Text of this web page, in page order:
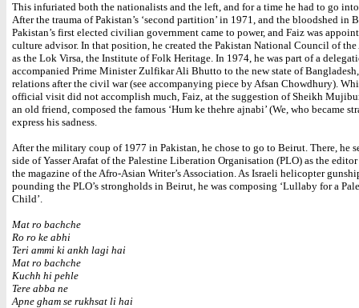
This infuriated both the nationalists and the left, and for a time he had to go
After the trauma of Pakistan’s ‘second partition’ in 1971, and the bloodshed in
Pakistan’s first elected civilian government came to power, and Faiz was
culture advisor. In that position, he created the Pakistan National Council of the
as the Lok Virsa, the Institute of Folk Heritage. In 1974, he was part of a
accompanied Prime Minister Zulfikar Ali Bhutto to the new state of
relations after the civil war (see accompanying piece by Afsan Chowdhury).
official visit did not accomplish much, Faiz, at the suggestion of Sheikh
an old friend, composed the famous ‘Hum ke thehre ajnabi’ (We, who became
express his sadness.
After the military coup of 1977 in Pakistan, he chose to go to Beirut. There, he
side of Yasser Arafat of the Palestine Liberation Organisation (PLO) as the
the magazine of the Afro-Asian Writer’s Association. As Israeli helicopter
pounding the PLO’s strongholds in Beirut, he was composing ‘Lullaby for a
Child’.
Mat ro bachche
Ro ro ke abhi
Teri ammi ki ankh lagi hai
Mat ro bachche
Kuchh hi pehle
Tere abba ne
Apne gham se rukhsat li hai